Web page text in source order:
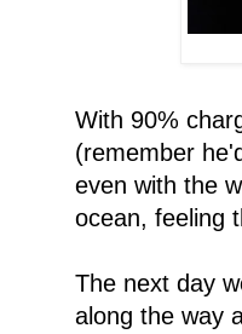
With 90%
(remember
even with the
ocean, feeling
The next day
along the way